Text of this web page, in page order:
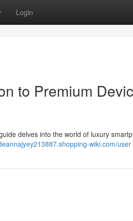
Login
to Premium
delves into the world of luxury
wiki.com/user